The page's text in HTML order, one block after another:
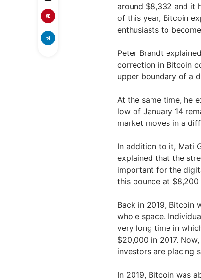
around $8,332 and it
of this year, Bitcoin
enthusiasts to
Peter Brandt
correction in Bitcoin
upper boundary of a
At the same time, he
low of January 14
market moves in a
In addition to it, Mati
explained that the
important for the
this bounce at
Back in 2019, Bitcoin
whole space.
very long time in
$20,000 in 2017.
investors are placing
In 2019, Bitcoin was